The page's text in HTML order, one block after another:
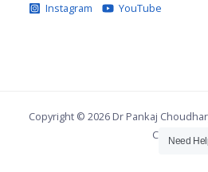
Instagram YouTube
Copyright © 2026 Dr Pankaj
Choudhary
Need